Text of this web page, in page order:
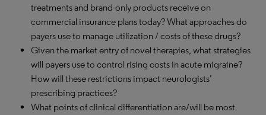
treatments and brand-only products receive on
commercial insurance plans today? What approaches do
payers use to manage utilization / costs of these drugs?
Given the market entry of novel therapies, what strategies
will payers use to control rising costs in acute migraine?
How will these restrictions impact neurologists’
prescribing practices?
What points of clinical differentiation are/will be most